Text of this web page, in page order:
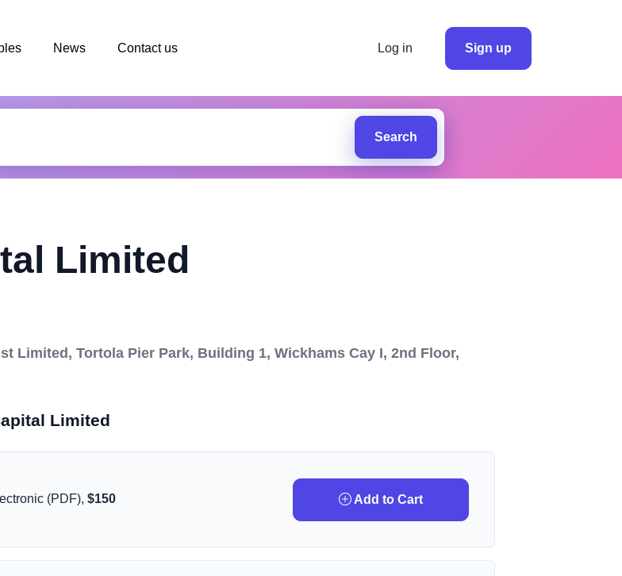
News Contact us Log in Sign up
Search
Limited
Limited, Tortola Pier Park, Building 1, Wickhams Cay I, 2nd Floor,
Limited
(PDF),$150 Add to Cart